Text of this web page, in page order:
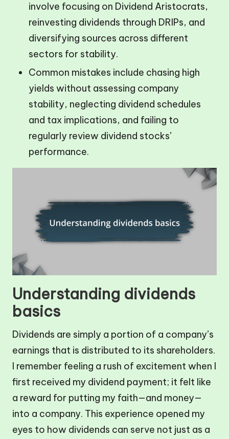
involve focusing on Dividend Aristocrats,
reinvesting dividends through DRIPs, and
diversifying sources across different
sectors for stability.
Common mistakes include chasing high
yields without assessing company
stability, neglecting dividend schedules
and tax implications, and failing to
regularly review dividend stocks’
performance.
Understanding dividends
basics
Dividends are simply a portion of a company’s
earnings that is distributed to its shareholders.
I remember feeling a rush of excitement when I
first received my dividend payment; it felt like
a reward for putting my faith—and money—
into a company. This experience opened my
eyes to how dividends can serve not just as a